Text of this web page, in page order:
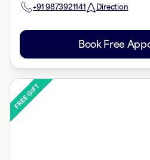
+91 9873921141 Direction
Book Free